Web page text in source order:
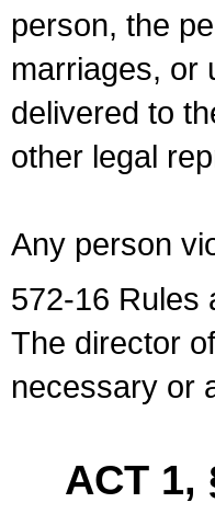
person, the
marriages, or
delivered to
other legal
Any person
572-16 Rules
The director
necessary or
ACT 1,